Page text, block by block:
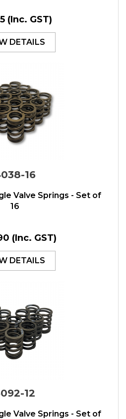
(Inc. GST)
DETAILS
16
Valve Springs - Set of
16
(Inc. GST)
DETAILS
12
Valve Springs - Set of